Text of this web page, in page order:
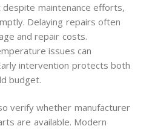
maintenance efforts,
Delaying repairs often
and repair costs.
issues can
intervention protects both
budget.
verify whether manufacturer
are available. Modern